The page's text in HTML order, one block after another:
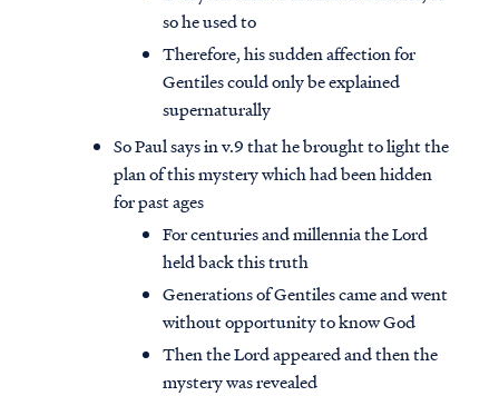
so he used to
Therefore, his sudden affection for
Gentiles could only be explained
supernaturally
So Paul says in v.9 that he brought to light the
plan of this mystery which had been hidden
for past ages
For centuries and millennia the Lord
held back this truth
Generations of Gentiles came and went
without opportunity to know God
Then the Lord appeared and then the
mystery was revealed